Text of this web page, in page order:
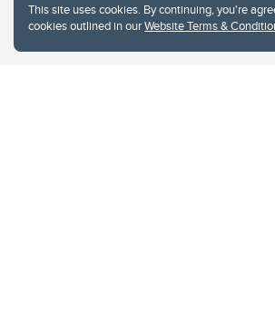
This site uses cookies. By continuing, you're
cookies outlined in ourWebsite Terms &